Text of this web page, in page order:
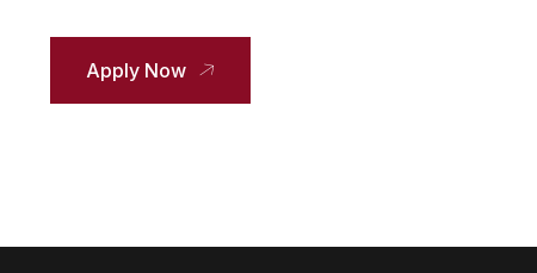
Apply Now